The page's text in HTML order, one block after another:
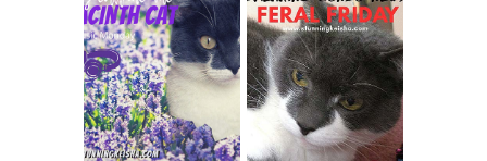
THEY CALL ME
THE HYACINTH
CAT
FERAL FRIDAY:
BREAKING
CONDO NEWS